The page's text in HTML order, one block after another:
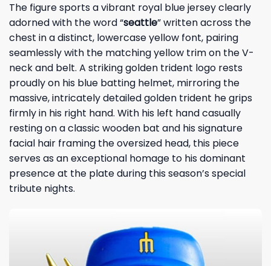
The figure sports a vibrant royal blue jersey clearly
adorned with the word “seattle” written across the
chest in a distinct, lowercase yellow font, pairing
seamlessly with the matching yellow trim on the V-
neck and belt. A striking golden trident logo rests
proudly on his blue batting helmet, mirroring the
massive, intricately detailed golden trident he grips
firmly in his right hand. With his left hand casually
resting on a classic wooden bat and his signature
facial hair framing the oversized head, this piece
serves as an exceptional homage to his dominant
presence at the plate during this season’s special
tribute nights.